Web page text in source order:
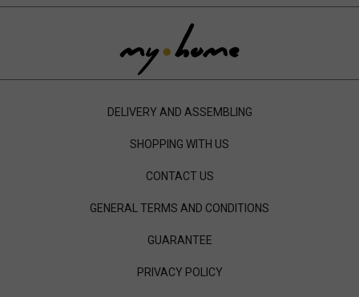
DELIVERY AND ASSEMBLING
SHOPPING WITH US
CONTACT US
GENERAL TERMS AND CONDITIONS
GUARANTEE
PRIVACY POLICY